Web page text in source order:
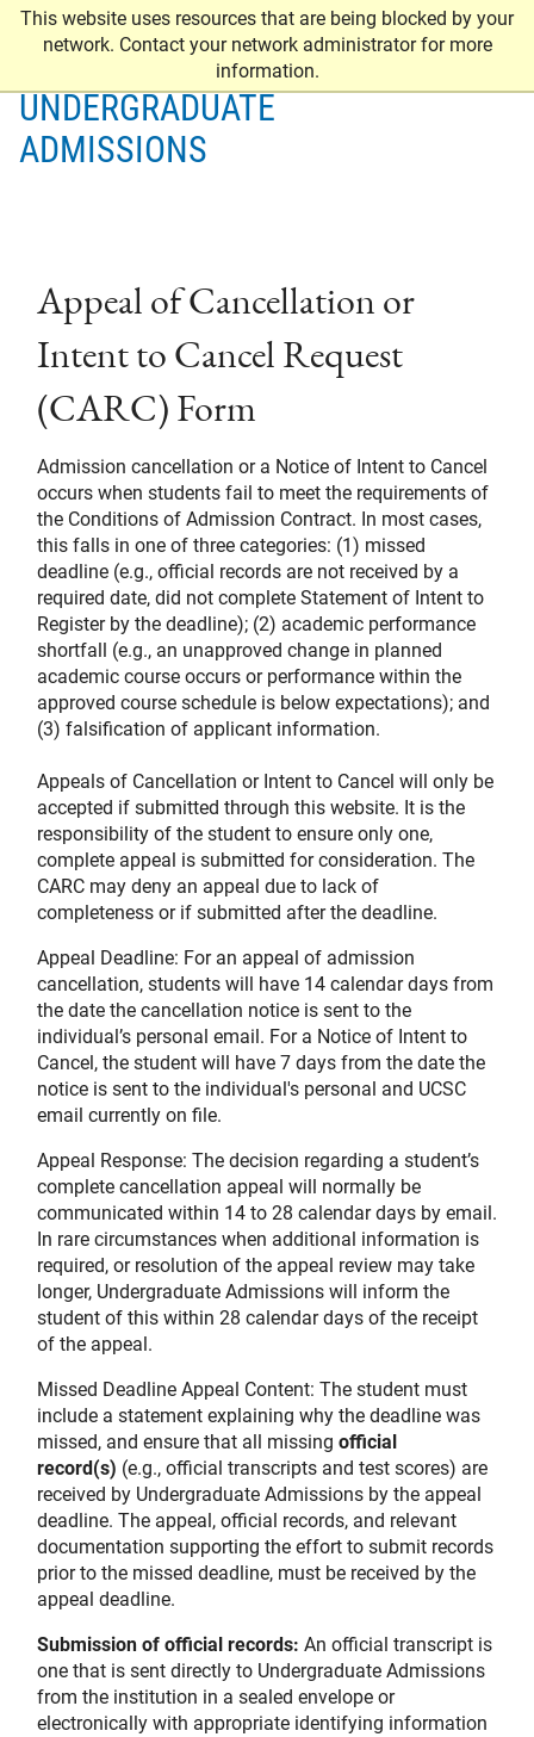
This website uses resources that are being blocked by your
network. Contact your network administrator for more
information.
UNDERGRADUATE
ADMISSIONS
Appeal of Cancellation or
Intent to Cancel Request
(CARC) Form
Admission cancellation or a Notice of Intent to Cancel
occurs when students fail to meet the requirements of
the Conditions of Admission Contract. In most cases,
this falls in one of three categories: (1) missed
deadline (e.g., official records are not received by a
required date, did not complete Statement of Intent to
Register by the deadline); (2) academic performance
shortfall (e.g., an unapproved change in planned
academic course occurs or performance within the
approved course schedule is below expectations); and
(3) falsification of applicant information.
Appeals of Cancellation or Intent to Cancel will only be
accepted if submitted through this website. It is the
responsibility of the student to ensure only one,
complete appeal is submitted for consideration. The
CARC may deny an appeal due to lack of
completeness or if submitted after the deadline.
Appeal Deadline: For an appeal of admission
cancellation, students will have 14 calendar days from
the date the cancellation notice is sent to the
individual’s personal email. For a Notice of Intent to
Cancel, the student will have 7 days from the date the
notice is sent to the individual's personal and UCSC
email currently on file.
Appeal Response: The decision regarding a student’s
complete cancellation appeal will normally be
communicated within 14 to 28 calendar days by email.
In rare circumstances when additional information is
required, or resolution of the appeal review may take
longer, Undergraduate Admissions will inform the
student of this within 28 calendar days of the receipt
of the appeal.
Missed Deadline Appeal Content: The student must
include a statement explaining why the deadline was
missed, and ensure that all missing official
record(s) (e.g., official transcripts and test scores) are
received by Undergraduate Admissions by the appeal
deadline. The appeal, official records, and relevant
documentation supporting the effort to submit records
prior to the missed deadline, must be received by the
appeal deadline.
Submission of official records: An official transcript is
one that is sent directly to Undergraduate Admissions
from the institution in a sealed envelope or
electronically with appropriate identifying information